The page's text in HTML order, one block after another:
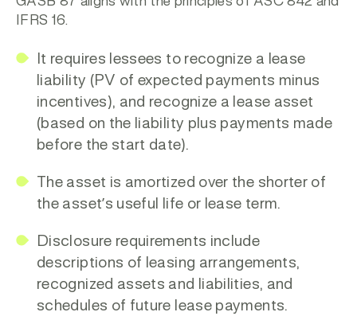
IFRS 16.
It requires lessees to recognize a lease
liability (PV of expected payments minus
incentives), and recognize a lease asset
(based on the liability plus payments made
before the start date).
The asset is amortized over the shorter of
the asset’s useful life or lease term.
Disclosure requirements include
descriptions of leasing arrangements,
recognized assets and liabilities, and
schedules of future lease payments.